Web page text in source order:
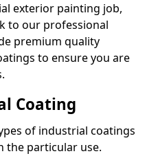
exterior painting job,
to our professional
premium quality
to ensure you are
Coating
of industrial coatings
the particular use.